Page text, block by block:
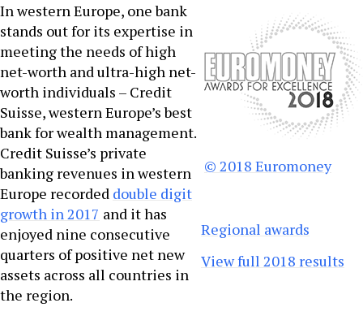
© 2018 Euromoney
Regional awards
View full 2018 results
In western Europe, one bank
stands out for its expertise in
meeting the needs of high
net-worth and ultra-high net-
worth individuals – Credit
Suisse, western Europe’s best
bank for wealth management.
Credit Suisse’s private
banking revenues in western
Europe recorded double digit
growth in 2017 and it has
enjoyed nine consecutive
quarters of positive net new
assets across all countries in
the region.